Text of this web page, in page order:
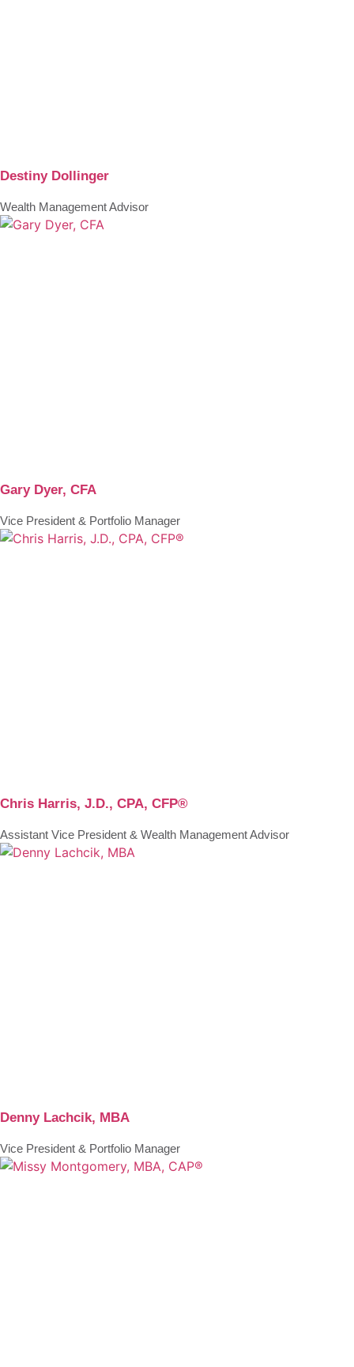
Destiny Dollinger
Wealth Management Advisor
Gary Dyer, CFA
Vice President & Portfolio Manager
Chris Harris, J.D., CPA, CFP®
Assistant Vice President & Wealth Management Advisor
Denny Lachcik, MBA
Vice President & Portfolio Manager